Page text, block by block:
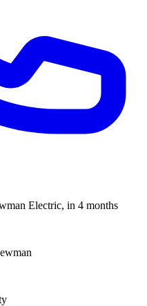
Electric, in 4 months